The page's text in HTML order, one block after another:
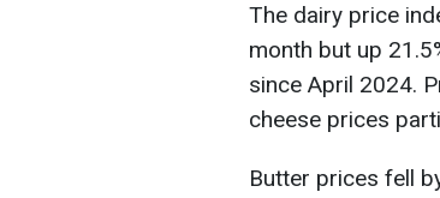
The dairy price
month but up
since April 2024.
cheese prices
Butter prices fell